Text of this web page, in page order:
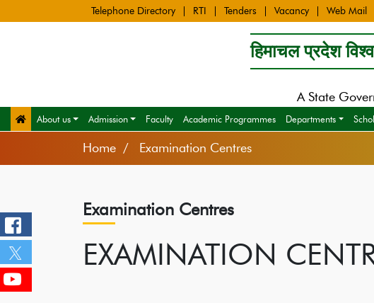
Telephone Directory RTI Tenders Vacancy Web Mail
हिमाचल प्रदेश
A State
About us Admission Faculty Academic Programmes Departments
Home Examination Centres
Examination Centres
EXAMINATION